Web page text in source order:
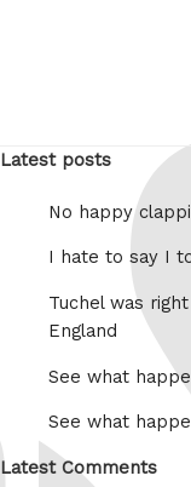
Latest posts
No happy
I hate to say I
Tuchel was
England
See what
See what
Latest Comments